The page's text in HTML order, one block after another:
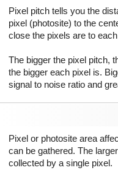
Pixel pitch tells you the
pixel (photosite) to the
close the pixels are to
The bigger the pixel pitch,
the bigger each pixel is.
signal to noise ratio and
Pixel or photosite area
can be gathered. The
collected by a single pixel.